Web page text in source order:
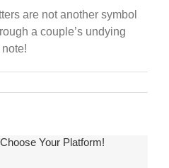
are not another symbol
a couple’s undying
Your Platform!